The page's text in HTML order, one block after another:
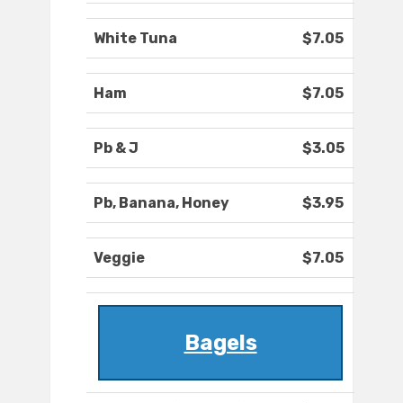
White Tuna $7.05
Ham $7.05
Pb & J $3.05
Pb, Banana, Honey $3.95
Veggie $7.05
Bagels